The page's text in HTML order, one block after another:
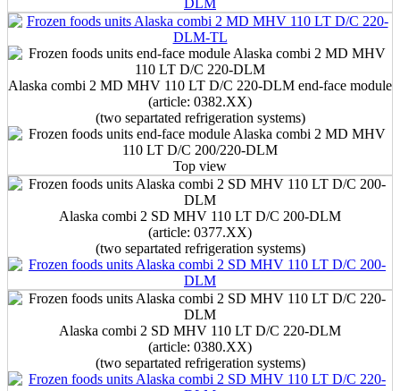
Alaska combi 2 MD MHV 110 LT D/C 220-DLM end-face module
(article: 0382.XX)
(two separtated refrigeration systems)
Top view
Alaska combi 2 SD MHV 110 LT D/C 200-DLM
(article: 0377.XX)
(two separtated refrigeration systems)
Alaska combi 2 SD MHV 110 LT D/C 220-DLM
(article: 0380.XX)
(two separtated refrigeration systems)